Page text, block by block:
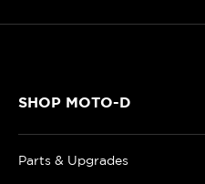
SHOP MOTO-D
Parts & Upgrades